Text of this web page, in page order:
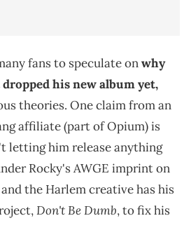
fans to speculate onwhy
his new album yet,
theories. One claim from an
affiliate (part of Opium) is
letting him release anything
Rocky's AWGE imprint on
the Harlem creative has his
Don't Be Dumb, to fix his